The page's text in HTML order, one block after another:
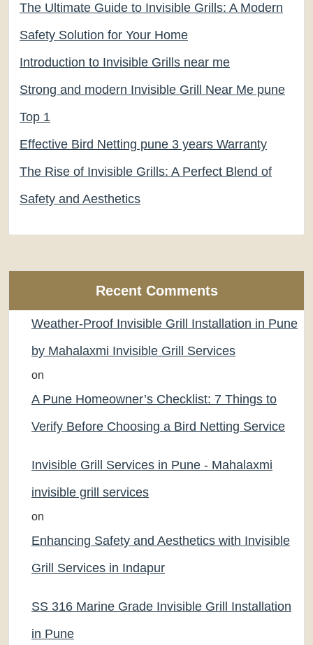
The Ultimate Guide to Invisible Grills: A Modern
Safety Solution for Your Home
Introduction to Invisible Grills near me
Strong and modern Invisible Grill Near Me pune
Top 1
Effective Bird Netting pune 3 years Warranty
The Rise of Invisible Grills: A Perfect Blend of
Safety and Aesthetics
Recent Comments
Weather-Proof Invisible Grill Installation in Pune
by Mahalaxmi Invisible Grill Services
on
A Pune Homeowner’s Checklist: 7 Things to
Verify Before Choosing a Bird Netting Service
Invisible Grill Services in Pune - Mahalaxmi
invisible grill services
on
Enhancing Safety and Aesthetics with Invisible
Grill Services in Indapur
SS 316 Marine Grade Invisible Grill Installation
in Pune